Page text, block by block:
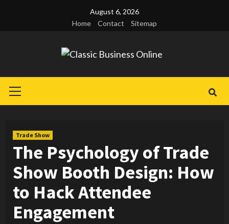
August 6, 2026
Home
Contact Sitemap
Menu
Trade Show
The Psychology of Trade
Show Booth Design: How
to Hack Attendee
Engagement